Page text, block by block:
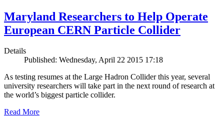
Maryland Researchers to Help Operate
European CERN Particle Collider
Details
Published: Wednesday, April 22 2015 17:18
As testing resumes at the Large Hadron Collider this year, several
university researchers will take part in the next round of research at
the world’s biggest particle collider.
Read More